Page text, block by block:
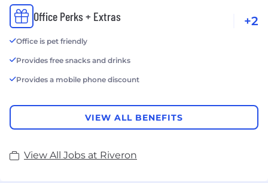
Office Perks + Extras
Office is pet friendly
Provides free snacks and drinks
Provides a mobile phone discount
+2
VIEW ALL BENEFITS
View All Jobs at Riveron